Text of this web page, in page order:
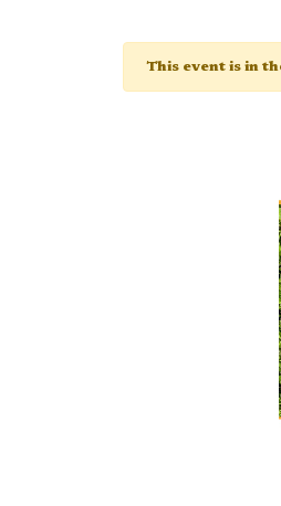
This event is in